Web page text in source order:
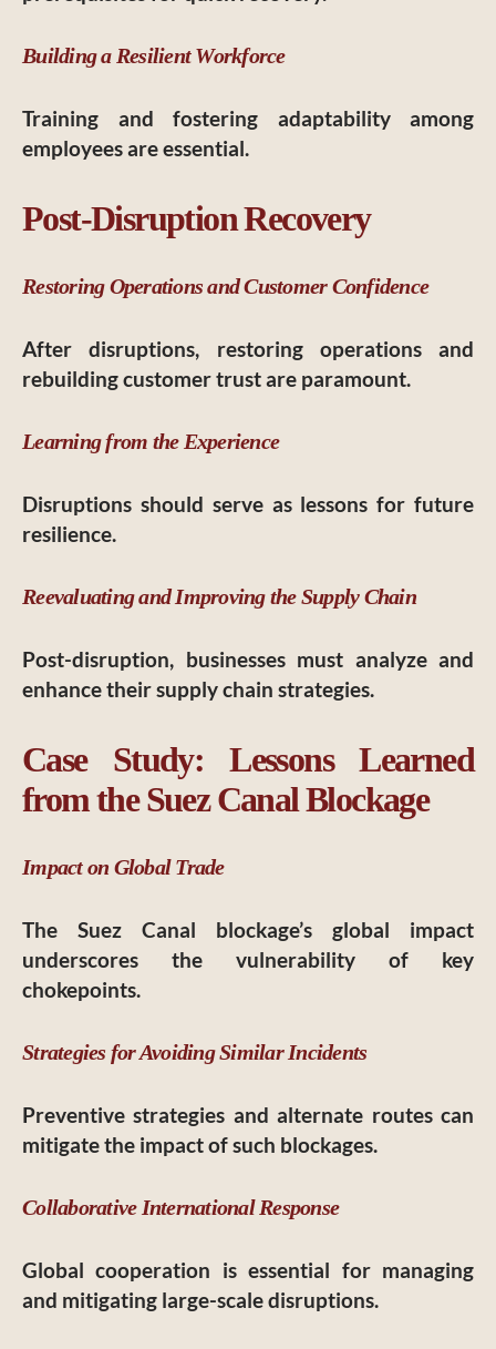
Building a Resilient Workforce
Training and fostering adaptability among
employees are essential.
Post-Disruption Recovery
Restoring Operations and Customer Confidence
After disruptions, restoring operations and
rebuilding customer trust are paramount.
Learning from the Experience
Disruptions should serve as lessons for future
resilience.
Reevaluating and Improving the Supply Chain
Post-disruption, businesses must analyze and
enhance their supply chain strategies.
Case Study: Lessons Learned
from the Suez Canal Blockage
Impact on Global Trade
The Suez Canal blockage’s global impact
underscores the vulnerability of key
chokepoints.
Strategies for Avoiding Similar Incidents
Preventive strategies and alternate routes can
mitigate the impact of such blockages.
Collaborative International Response
Global cooperation is essential for managing
and mitigating large-scale disruptions.